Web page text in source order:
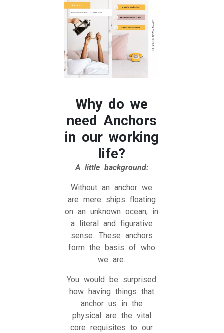
Why do we
need Anchors
in our working
life?
A little background:
Without an anchor we
are mere ships floating
on an unknown ocean, in
a literal and figurative
sense. These anchors
form the basis of who
we are.
You would be surprised
how having things that
anchor us in the
physical are the vital
core requisites to our